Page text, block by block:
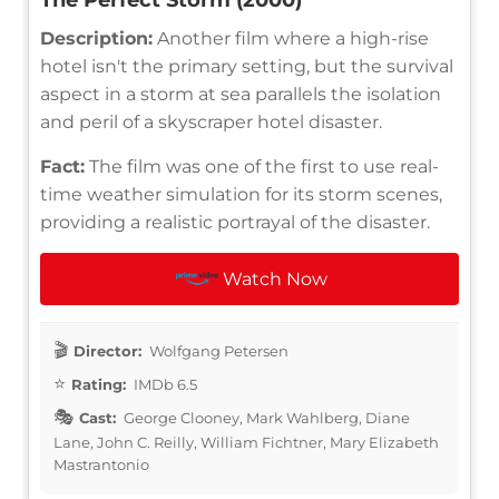
Description: Another film where a high-rise
hotel isn't the primary setting, but the survival
aspect in a storm at sea parallels the isolation
and peril of a skyscraper hotel disaster.
Fact: The film was one of the first to use real-
time weather simulation for its storm scenes,
providing a realistic portrayal of the disaster.
Watch Now
Director: Wolfgang Petersen
Rating: IMDb 6.5
Cast: George Clooney, Mark Wahlberg, Diane
Lane, John C. Reilly, William Fichtner, Mary Elizabeth
Mastrantonio